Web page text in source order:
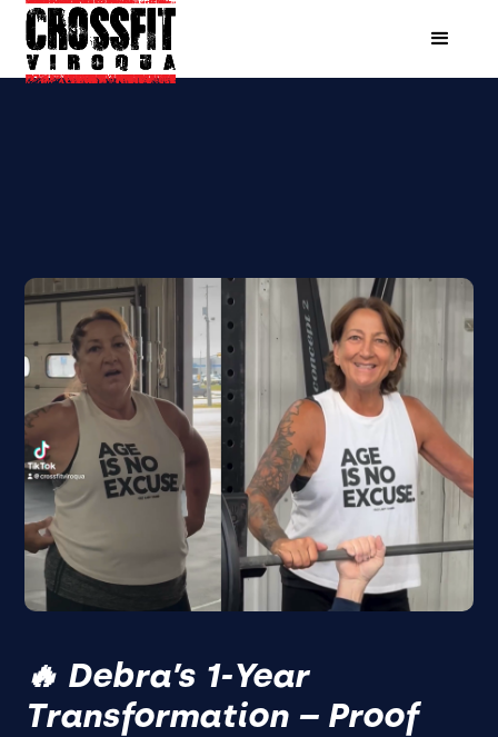
🔥 Debra’s 1-Year
Transformation – Proof